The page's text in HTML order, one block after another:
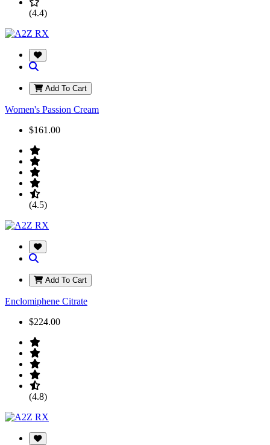
(4.4)
Add To Cart
Women's Passion Cream
$161.00
(4.5)
Add To Cart
Enclomiphene Citrate
$224.00
(4.8)